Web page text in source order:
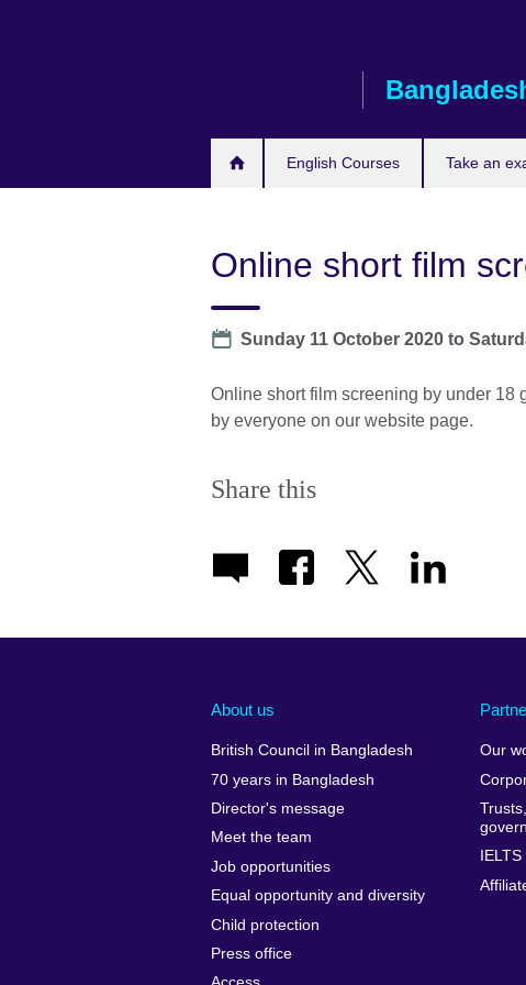
English Courses Take an
Online short film
Date
Sunday 11 October 2020 to
Online short film screening by under 18
by everyone on our website page.
Share this
About us
British Council in Bangladesh
70 years in Bangladesh
Director's message
Meet the team
Job opportunities
Equal opportunity and diversity
Child protection
Press office
Our